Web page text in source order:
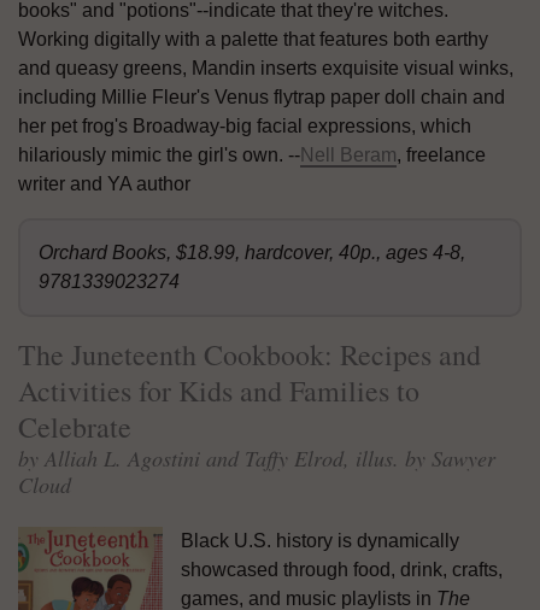
books" and "potions"--indicate that they're witches.
Working digitally with a palette that features both earthy
and queasy greens, Mandin inserts exquisite visual winks,
including Millie Fleur's Venus flytrap paper doll chain and
her pet frog's Broadway-big facial expressions, which
hilariously mimic the girl's own. --Nell Beram, freelance
writer and YA author
Orchard Books, $18.99, hardcover, 40p., ages 4-8,
9781339023274
The Juneteenth Cookbook: Recipes and
Activities for Kids and Families to
Celebrate
by Alliah L. Agostini and Taffy Elrod, illus. by Sawyer
Cloud
Black U.S. history is dynamically
showcased through food, drink, crafts,
games, and music playlists in The